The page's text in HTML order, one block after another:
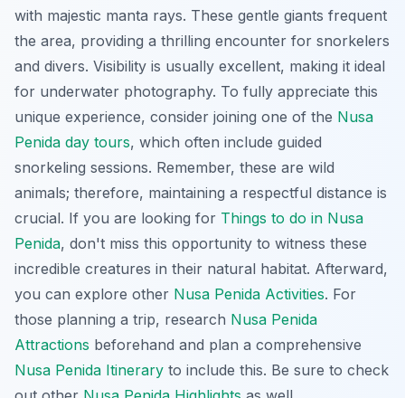
with majestic manta rays. These gentle giants frequent
the area, providing a thrilling encounter for snorkelers
and divers. Visibility is usually excellent, making it ideal
for underwater photography. To fully appreciate this
unique experience, consider joining one of the Nusa
Penida day tours, which often include guided
snorkeling sessions. Remember, these are wild
animals; therefore, maintaining a respectful distance is
crucial. If you are looking for Things to do in Nusa
Penida, don't miss this opportunity to witness these
incredible creatures in their natural habitat. Afterward,
you can explore other Nusa Penida Activities. For
those planning a trip, research Nusa Penida
Attractions beforehand and plan a comprehensive
Nusa Penida Itinerary to include this. Be sure to check